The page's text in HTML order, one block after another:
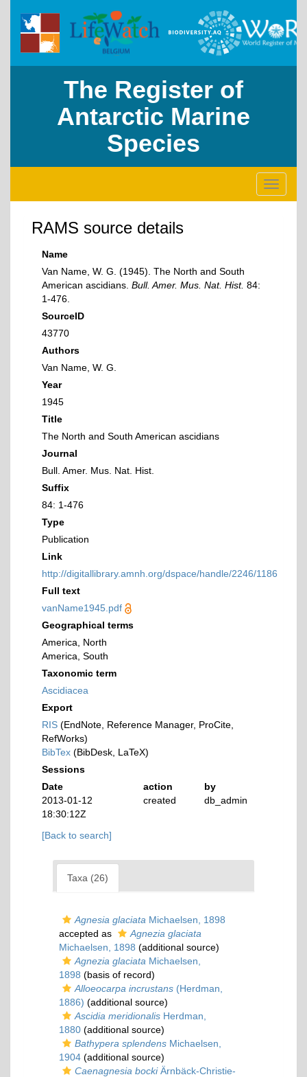
The Register of
Antarctic Marine
Species
Toggle
RAMS source details
Name
Van Name, W. G. (1945). The North and South
American ascidians. Bull. Amer. Mus. Nat. Hist. 84:
1-476.
SourceID
43770
Authors
Van Name, W. G.
Year
1945
Title
The North and South American ascidians
Journal
Bull. Amer. Mus. Nat. Hist.
Suffix
84: 1-476
Type
Publication
Link
http://digitallibrary.amnh.org/dspace/handle/2246/1186
Full text
vanName1945.pdf
Geographical terms
America, North
America, South
Taxonomic term
Ascidiacea
Export
RIS (EndNote, Reference Manager, ProCite,
RefWorks)
BibTex (BibDesk, LaTeX)
Sessions
Date
action
by
2013-01-12
18:30:12Z
created db_admin
[Back to search]
Taxa (26)
Agnesia glaciata Michaelsen, 1898
accepted as
Agnezia glaciata
Michaelsen, 1898 (additional source)
Agnezia glaciata Michaelsen,
1898 (basis of record)
Alloeocarpa incrustans (Herdman,
1886) (additional source)
Ascidia meridionalis Herdman,
1880 (additional source)
Bathypera splendens Michaelsen,
1904 (additional source)
Caenagnesia bockiÄrnbäck-Christie-